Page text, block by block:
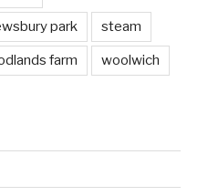
park steam
farm woolwich